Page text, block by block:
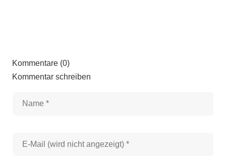
Kommentare (0)
Kommentar schreiben